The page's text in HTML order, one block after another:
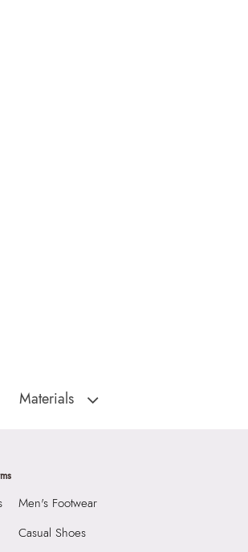
Materials
Dry Cloth
Prints & Pattern:
Men's Footwear
Casual Shoes